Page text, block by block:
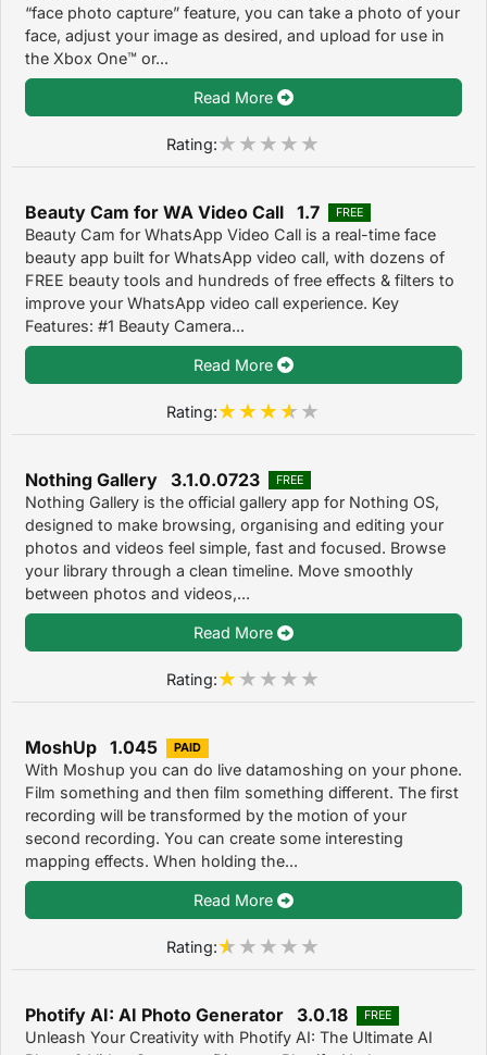
“face photo capture” feature, you can take a photo of your
face, adjust your image as desired, and upload for use in
the Xbox One™ or...
Read More
Rating:
Beauty Cam for WA Video Call 1.7 FREE
Beauty Cam for WhatsApp Video Call is a real-time face
beauty app built for WhatsApp video call, with dozens of
FREE beauty tools and hundreds of free effects & filters to
improve your WhatsApp video call experience. Key
Features: #1 Beauty Camera...
Read More
Rating:
Nothing Gallery 3.1.0.0723 FREE
Nothing Gallery is the official gallery app for Nothing OS,
designed to make browsing, organising and editing your
photos and videos feel simple, fast and focused. Browse
your library through a clean timeline. Move smoothly
between photos and videos,...
Read More
Rating:
MoshUp 1.045 PAID
With Moshup you can do live datamoshing on your phone.
Film something and then film something different. The first
recording will be transformed by the motion of your
second recording. You can create some interesting
mapping effects. When holding the...
Read More
Rating:
Photify AI: AI Photo Generator 3.0.18 FREE
Unleash Your Creativity with Photify AI: The Ultimate AI